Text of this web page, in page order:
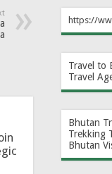
https://
Travel to
Travel
Bhutan
Trekking
Bhutan